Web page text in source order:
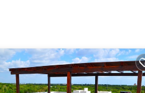
and 1 Bathroom to
this a great choice to stay in